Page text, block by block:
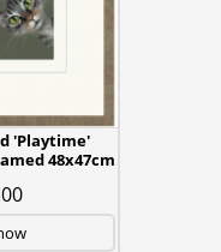
'Playtime'
48x47cm